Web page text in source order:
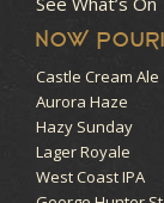
NOW
Castle Cream Ale
Aurora Haze
Hazy Sunday
Lager Royale
West Coast IPA